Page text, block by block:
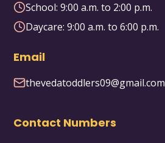
School: 9:00 a.m. to 2:00 p.m.
Daycare: 9:00 a.m. to 6:00 p.m.
Email
thevedatoddlers09@gmail.com
Contact Numbers